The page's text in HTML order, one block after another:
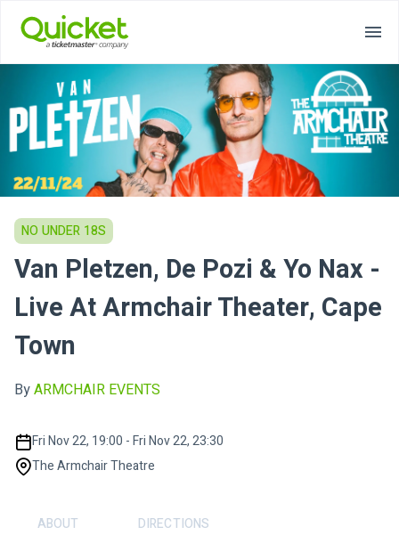
NO UNDER 18S
Van Pletzen, De Pozi & Yo Nax -
Live At Armchair Theater, Cape
Town
ByARMCHAIR EVENTS
Fri Nov 22, 19:00 - Fri Nov 22, 23:30
The Armchair Theatre
ABOUT DIRECTIONS